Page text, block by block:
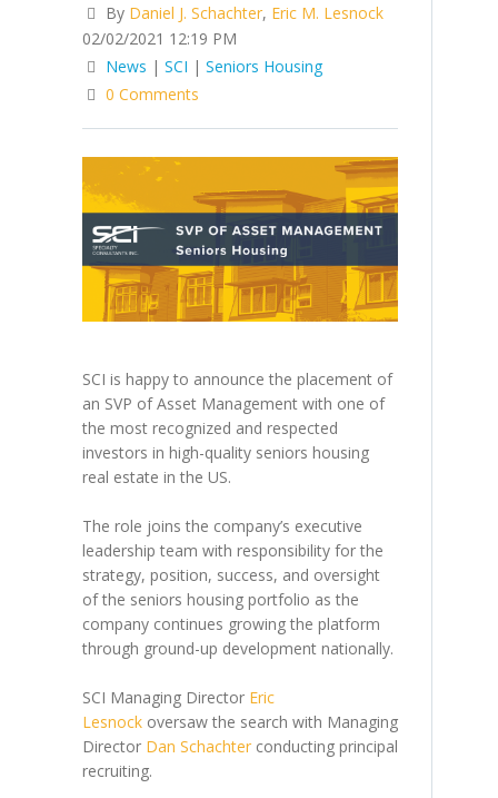
By Daniel J. Schachter, Eric M. Lesnock
02/02/2021 12:19 PM
News | SCI | Seniors Housing
0 Comments
SCI is happy to announce the placement of
an SVP of Asset Management with one of
the most recognized and respected
investors in high-quality seniors housing
real estate in the US.
The role joins the company’s executive
leadership team with responsibility for the
strategy, position, success, and oversight
of the seniors housing portfolio as the
company continues growing the platform
through ground-up development nationally.
SCI Managing Director Eric
Lesnock oversaw the search with Managing
Director Dan Schachter conducting principal
recruiting.